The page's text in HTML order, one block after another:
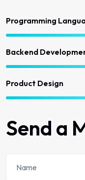
Programming
Backend
Product Design
Send a